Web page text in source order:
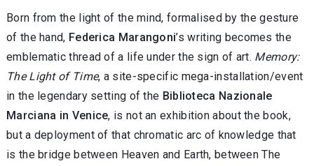
Born from the light of the mind, formalised by the gesture
of the hand, Federica Marangoni’s writing becomes the
emblematic thread of a life under the sign of art. Memory:
The Light of Time, a site-specific mega-installation/event
in the legendary setting of the Biblioteca Nazionale
Marciana in Venice, is not an exhibition about the book,
but a deployment of that chromatic arc of knowledge that
is the bridge between Heaven and Earth, between The